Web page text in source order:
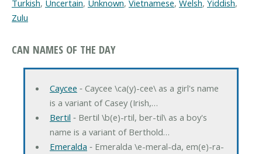
Turkish, Uncertain, Unknown, Vietnamese, Welsh, Yiddish,
Zulu
CAN NAMES OF THE DAY
Caycee ‐ Caycee \ca(y)-cee\ as a girl's name
is a variant of Casey (Irish,…
Bertil ‐ Bertil \b(e)-rtil, ber-til\ as a boy's
name is a variant of Berthold…
Emeralda ‐ Emeralda \e-meral-da, em(e)-ra-